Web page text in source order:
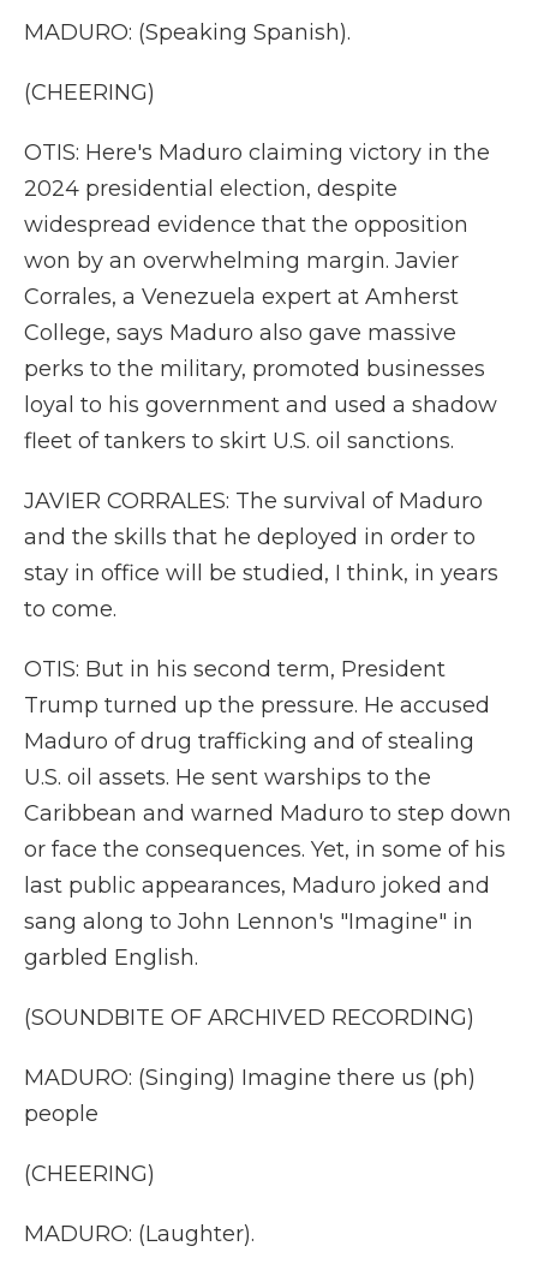
MADURO: (Speaking Spanish).
(CHEERING)
OTIS: Here's Maduro claiming victory in the
2024 presidential election, despite
widespread evidence that the opposition
won by an overwhelming margin. Javier
Corrales, a Venezuela expert at Amherst
College, says Maduro also gave massive
perks to the military, promoted businesses
loyal to his government and used a shadow
fleet of tankers to skirt U.S. oil sanctions.
JAVIER CORRALES: The survival of Maduro
and the skills that he deployed in order to
stay in office will be studied, I think, in years
to come.
OTIS: But in his second term, President
Trump turned up the pressure. He accused
Maduro of drug trafficking and of stealing
U.S. oil assets. He sent warships to the
Caribbean and warned Maduro to step down
or face the consequences. Yet, in some of his
last public appearances, Maduro joked and
sang along to John Lennon's "Imagine" in
garbled English.
(SOUNDBITE OF ARCHIVED RECORDING)
MADURO: (Singing) Imagine there us (ph)
people
(CHEERING)
MADURO: (Laughter).